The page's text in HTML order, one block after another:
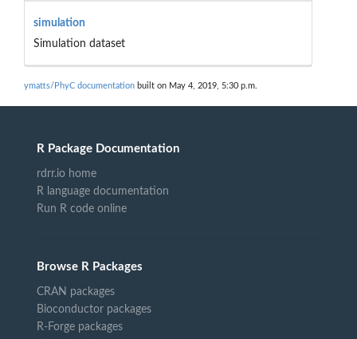
simulation
Simulation dataset
ymatts/PhyC documentation built on May 4, 2019, 5:30 p.m.
R Package Documentation
rdrr.io home
R language documentation
Run R code online
Browse R Packages
CRAN packages
Bioconductor packages
R-Forge packages